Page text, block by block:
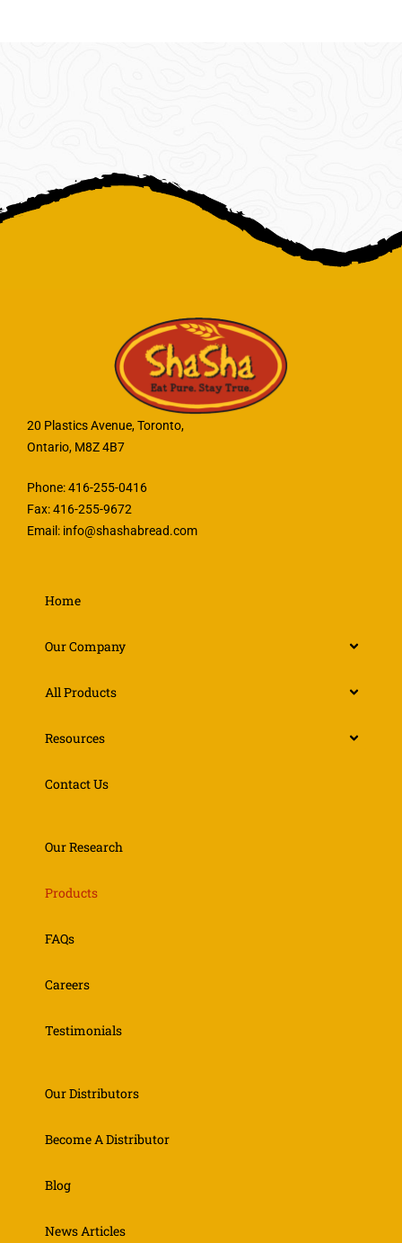
20 Plastics Avenue, Toronto,
Ontario, M8Z 4B7
Phone: 416-255-0416
Fax: 416-255-9672
Email: info@shashabread.com
Home
Our Company
All Products
Resources
Contact Us
Our Research
Products
FAQs
Careers
Testimonials
Our Distributors
Become A Distributor
Blog
News Articles